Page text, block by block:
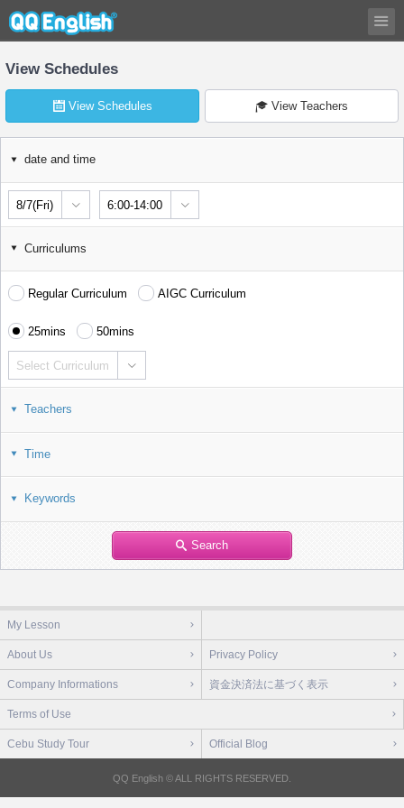
View Schedules
View Schedules View Teachers
date and time
8/7(Fri) 6:00-14:00
Curriculums
Regular Curriculum AIGC Curriculum
25mins 50mins
Select Curriculum
Teachers
Time
Keywords
Search
My Lesson
About Us Privacy Policy
Company Informations 資金決済法に基づく表示
Terms of Use
Cebu Study Tour Official Blog
QQ English © ALL RIGHTS RESERVED.